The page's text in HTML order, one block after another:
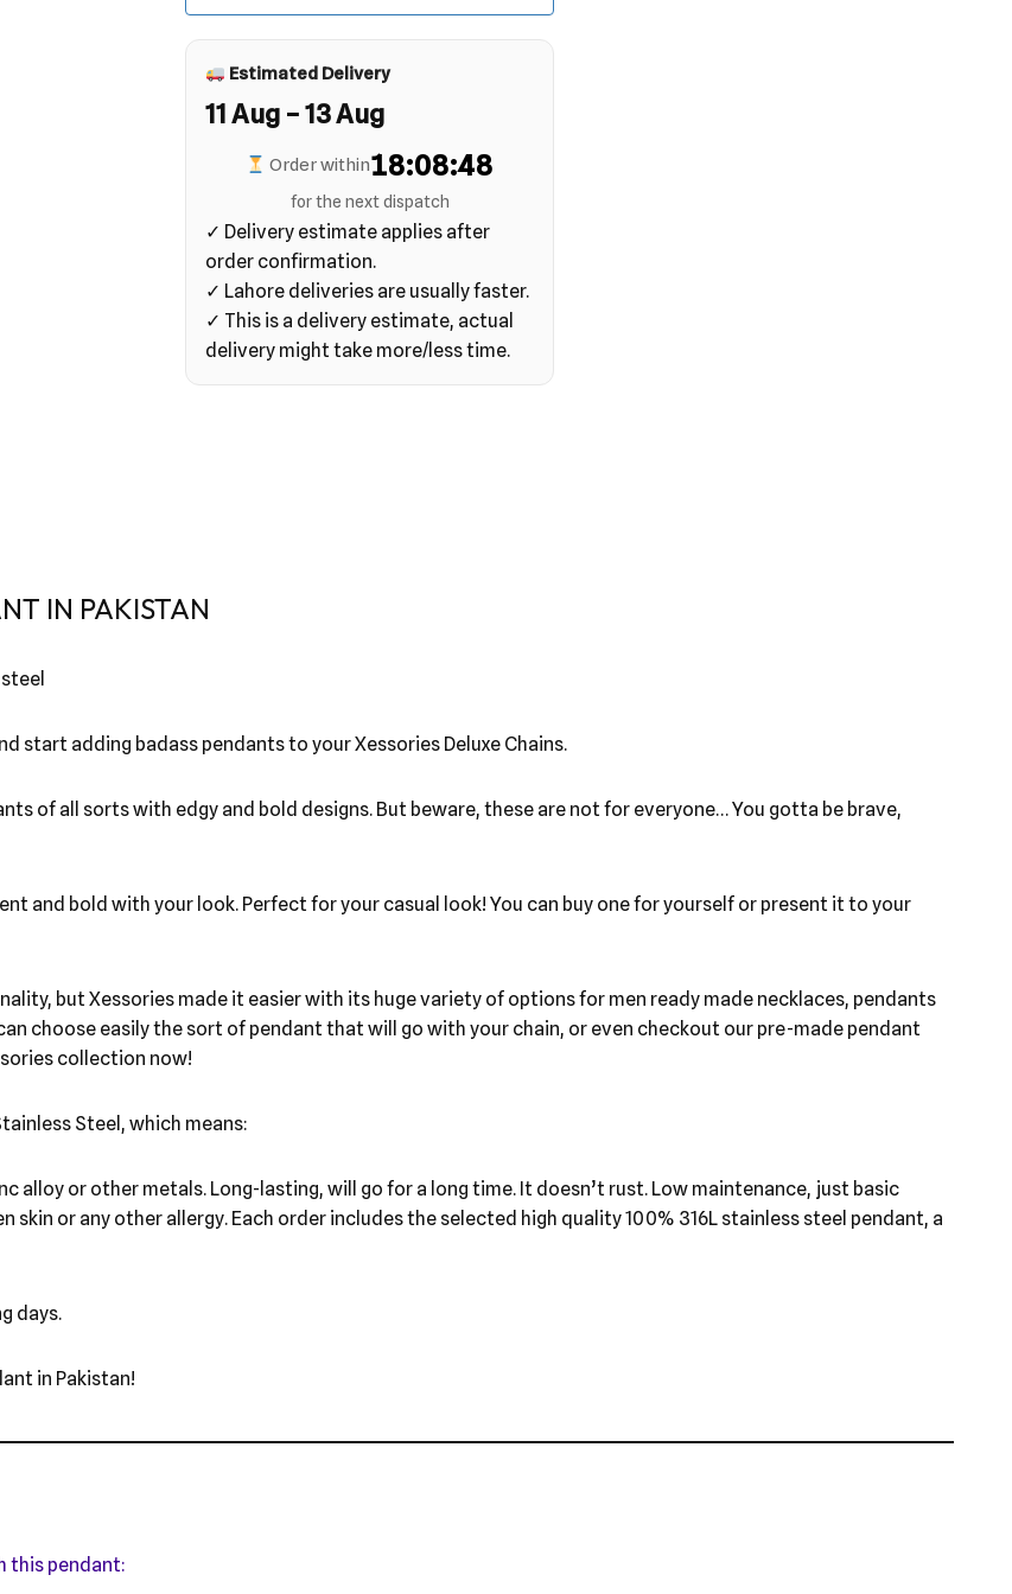
Estimated Delivery
11 Aug – 13 Aug
Order within18:08:47
for the next dispatch
✓ Delivery estimate applies after
order confirmation.
✓ Lahore deliveries are usually faster.
✓ This is a delivery estimate, actual
delivery might take more/less time.
IN PAKISTAN
start adding badass pendants to your Xessories Deluxe Chains.
of all sorts with edgy and bold designs. But beware, these are not for everyone… You gotta be brave,
and bold with your look. Perfect for your casual look! You can buy one for yourself or present it to your
but Xessories made it easier with its huge variety of options for men ready made necklaces, pendants
choose easily the sort of pendant that will go with your chain, or even checkout our pre-made pendant
collection now!
Steel, which means:
alloy or other metals. Long-lasting, will go for a long time. It doesn’t rust. Low maintenance, just basic
or any other allergy. Each order includes the selected high quality 100% 316L stainless steel pendant, a
days.
in Pakistan!
this pendant: